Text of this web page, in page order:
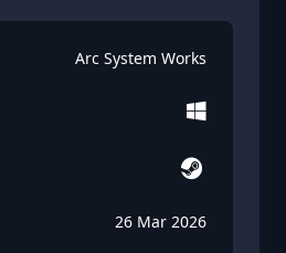
Arc System Works
26 Mar 2026